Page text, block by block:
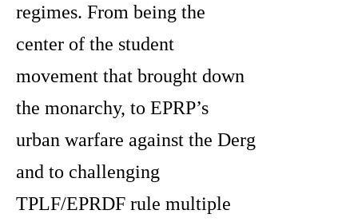
regimes. From being the
center of the student
movement that brought down
the monarchy, to EPRP’s
urban warfare against the Derg
and to challenging
TPLF/EPRDF rule multiple